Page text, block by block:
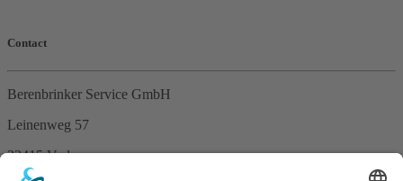
Contact
Berenbrinker Service GmbH
Leinenweg 57
33415 Verl